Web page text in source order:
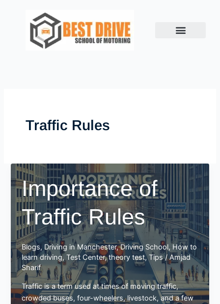
Traffic Rules
Importance of
Traffic Rules
Blogs, Driving in Manchester,Driving School, How to
learn driving,Test Center,theory test,Tips/Amjad
Sharif
Traffic is a term used at times of moving traffic,
crowded buses, four-wheelers, livestock, and a few